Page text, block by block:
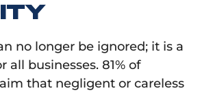
no longer be ignored; it is a
all businesses. 81% of
that negligent or careless